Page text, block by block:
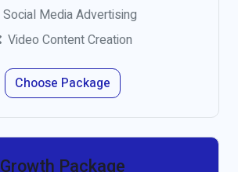
Social Media Advertising
Video Content Creation
Choose Package
Growth Package